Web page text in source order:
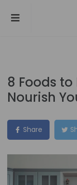
8 Foods
Nourish
Share